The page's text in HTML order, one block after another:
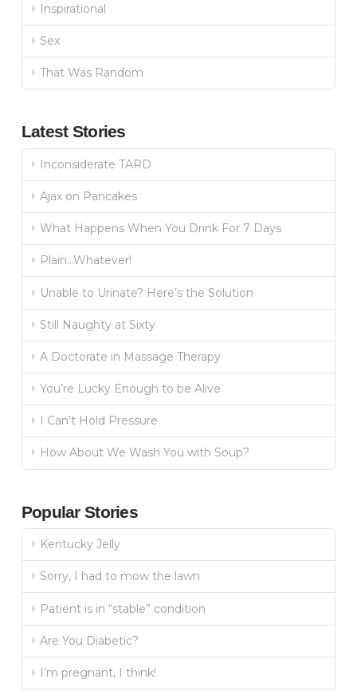
Inspirational
Sex
That Was Random
Latest Stories
Inconsiderate TARD
Ajax on Pancakes
What Happens When You Drink For 7 Days
Plain…Whatever!
Unable to Urinate? Here’s the Solution
Still Naughty at Sixty
A Doctorate in Massage Therapy
You’re Lucky Enough to be Alive
I Can’t Hold Pressure
How About We Wash You with Soup?
Popular Stories
Kentucky Jelly
Sorry, I had to mow the lawn
Patient is in “stable” condition
Are You Diabetic?
I’m pregnant, I think!